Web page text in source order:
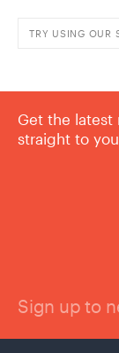
TRY USING OUR
Get the latest
straight to
Sign up to